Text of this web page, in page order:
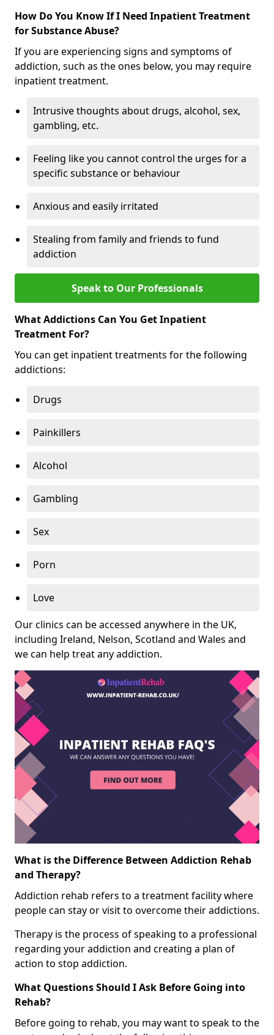
How Do You Know If I Need Inpatient Treatment
for Substance Abuse?
If you are experiencing signs and symptoms of
addiction, such as the ones below, you may require
inpatient treatment.
Intrusive thoughts about drugs, alcohol, sex,
gambling, etc.
Feeling like you cannot control the urges for a
specific substance or behaviour
Anxious and easily irritated
Stealing from family and friends to fund
addiction
Speak to Our Professionals
What Addictions Can You Get Inpatient
Treatment For?
You can get inpatient treatments for the following
addictions:
Drugs
Painkillers
Alcohol
Gambling
Sex
Porn
Love
Our clinics can be accessed anywhere in the UK,
including Ireland, Nelson, Scotland and Wales and
we can help treat any addiction.
What is the Difference Between Addiction Rehab
and Therapy?
Addiction rehab refers to a treatment facility where
people can stay or visit to overcome their addictions.
Therapy is the process of speaking to a professional
regarding your addiction and creating a plan of
action to stop addiction.
What Questions Should I Ask Before Going into
Rehab?
Before going to rehab, you may want to speak to the